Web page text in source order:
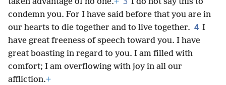
condemn you. For I have said before that you are in
our hearts to die together and to live together. 4 I
have great freeness of speech toward you. I have
great boasting in regard to you. I am filled with
comfort; I am overflowing with joy in all our
affliction.+